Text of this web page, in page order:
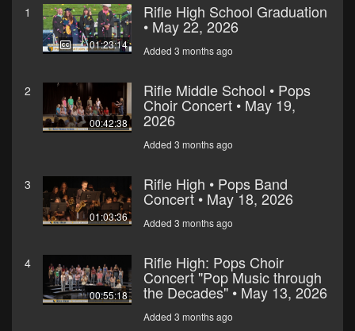
1
01:23:14
Rifle High School Graduation
• May 22, 2026
Added 3 months ago
2
00:42:38
Rifle Middle School • Pops
Choir Concert • May 19,
2026
Added 3 months ago
3
01:03:36
Rifle High • Pops Band
Concert • May 18, 2026
Added 3 months ago
4
00:55:18
Rifle High: Pops Choir
Concert "Pop Music through
the Decades" • May 13, 2026
Added 3 months ago